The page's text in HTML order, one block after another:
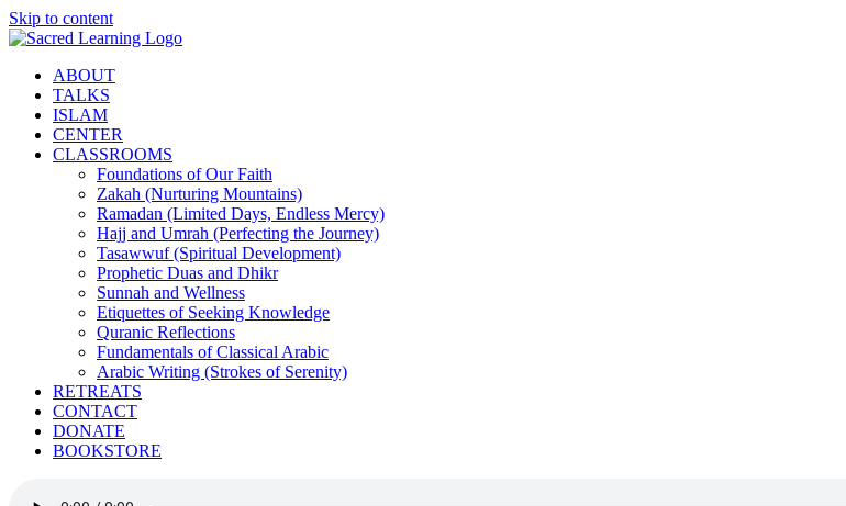
Skip to content
ABOUT
TALKS
ISLAM
CENTER
CLASSROOMS
Foundations of Our Faith
Zakah (Nurturing Mountains)
Ramadan (Limited Days, Endless Mercy)
Hajj and Umrah (Perfecting the Journey)
Tasawwuf (Spiritual Development)
Prophetic Duas and Dhikr
Sunnah and Wellness
Etiquettes of Seeking Knowledge
Quranic Reflections
Fundamentals of Classical Arabic
Arabic Writing (Strokes of Serenity)
RETREATS
CONTACT
DONATE
BOOKSTORE